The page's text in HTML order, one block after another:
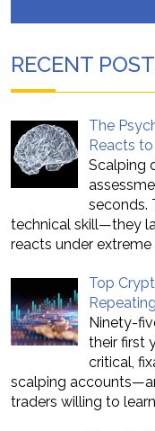
RECENT
The
Reacts
Scalping
seconds.
technical skill—they
reacts under extreme
Top
Ninety-
their first
critical,
scalping
traders willing to